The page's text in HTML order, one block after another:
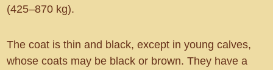
(425–870 kg).
The coat is thin and black, except in young calves,
whose coats may be black or brown. They have a